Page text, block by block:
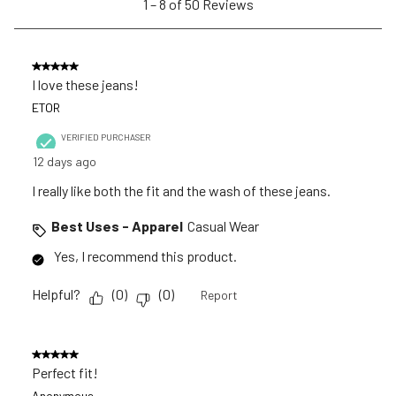
form.
submission
form.
submission
form.
submission
form.
form.
Reviews
1 –8 of 50 Reviews
5 out of 5 stars.
I love these jeans!
ETOR
VERIFIED PURCHASER
12 days ago
I really like both the fit and the wash of these jeans.
Best Uses - Apparel Casual Wear
Yes, I recommend this product.
Helpful? (0) (0) Report
5 out of 5 stars.
Perfect fit!